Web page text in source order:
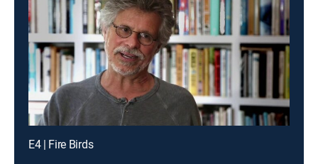
E4 | Fire Birds